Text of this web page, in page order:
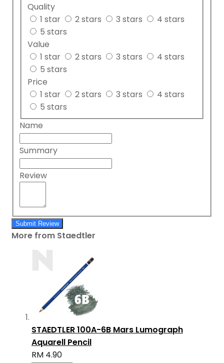
Quality
1 star
2 stars 3 stars
4 stars
5 stars
Value
1 star
2 stars 3 stars
4 stars
5 stars
Price
1 star
2 stars 3 stars
4 stars
5 stars
Name
Summary
Review
Submit Review
More from Staedtler
STAEDTLER 100A-6B Mars Lumograph
Aquarell Pencil
RM 4.90